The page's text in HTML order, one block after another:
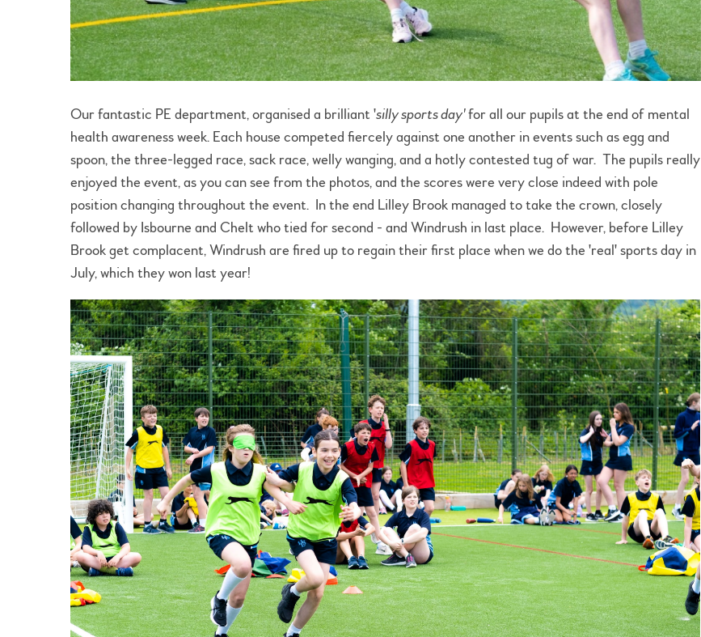
Our fantastic PE department, organised a brilliant 'silly sports day'for all our pupils at the end of mental
health awareness week. Each house competed fiercely against one another in events such as egg and
spoon, the three-legged race, sack race, welly wanging, and a hotly contested tug of war. The pupils really
enjoyed the event, as you can see from the photos, and the scores were very close indeed with pole
position changing throughout the event. In the end Lilley Brook managed to take the crown, closely
followed by Isbourne and Chelt who tied for second - and Windrush in last place. However, before Lilley
Brook get complacent, Windrush are fired up to regain their first place when we do the 'real' sports day in
July, which they won last year!